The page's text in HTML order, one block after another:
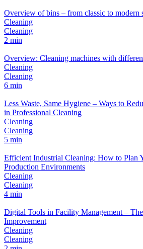
Overview of bins – from classic to modern
Cleaning
Cleaning
2 min
Overview: Cleaning machines with
Cleaning
Cleaning
6 min
Less Waste, Same Hygiene – Ways to
in Professional Cleaning
Cleaning
Cleaning
5 min
Efficient Industrial Cleaning: How to Plan
Production Environments
Cleaning
Cleaning
4 min
Digital Tools in Facility Management –
Improvement
Cleaning
Cleaning